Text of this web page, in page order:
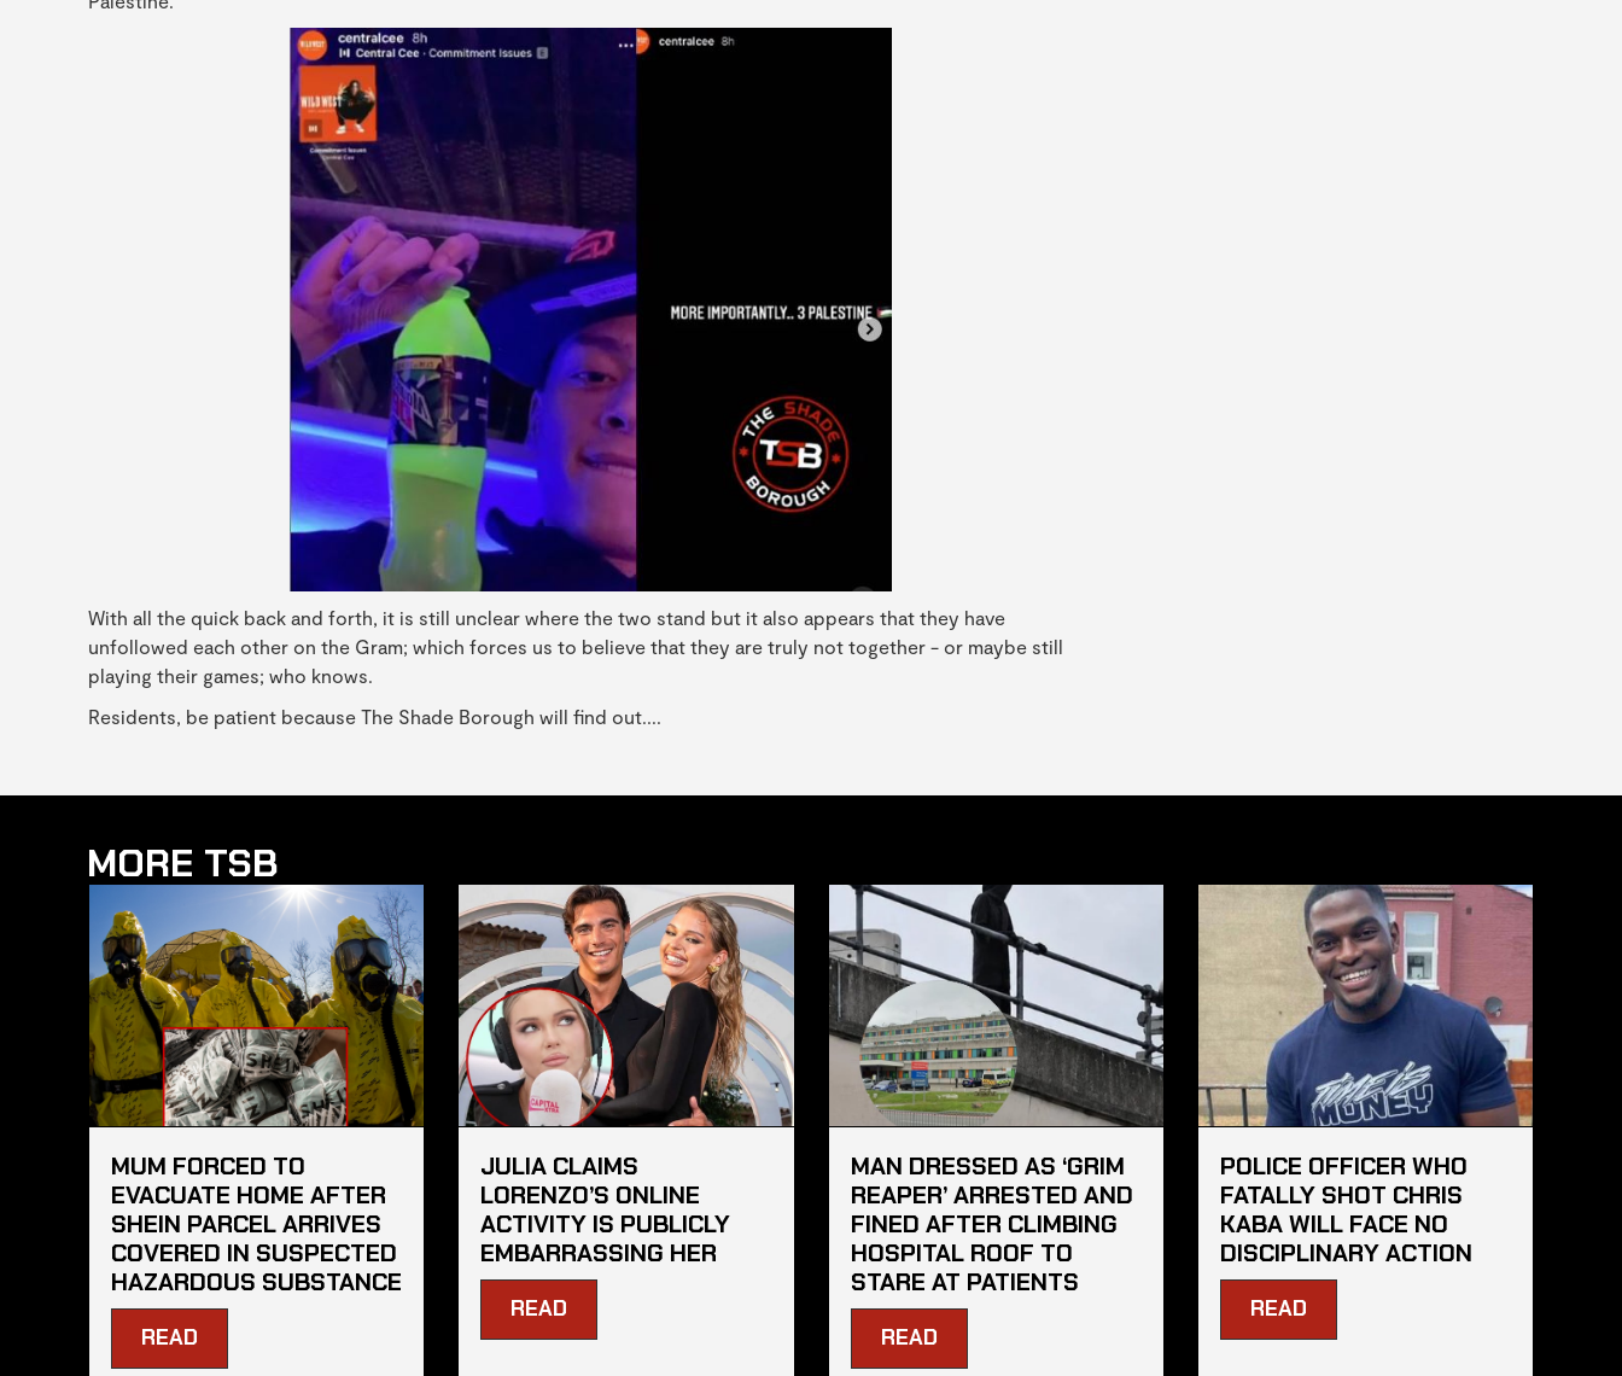
With all the quick back and forth, it is still unclear where the two stand but it also appears that they have
unfollowed each other on the Gram; which forces us to believe that they are truly not together - or maybe still
playing their games; who knows.
Residents, be patient because The Shade Borough will find out....
MORE TSB
MUM FORCED TO
EVACUATE HOME AFTER
SHEIN PARCEL ARRIVES
COVERED IN SUSPECTED
HAZARDOUS SUBSTANCE
READ
JULIA CLAIMS
LORENZO’S ONLINE
ACTIVITY IS PUBLICLY
EMBARRASSING HER
READ
MAN DRESSED AS ‘GRIM
REAPER’ ARRESTED AND
FINED AFTER CLIMBING
HOSPITAL ROOF TO
STARE AT PATIENTS
READ
POLICE OFFICER WHO
FATALLY SHOT CHRIS
KABA WILL FACE NO
DISCIPLINARY ACTION
READ